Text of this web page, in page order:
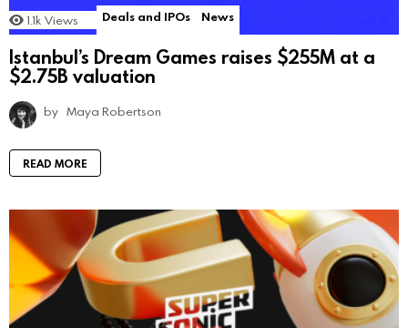
1.1k Views Deals and IPOs News
Istanbul’s Dream Games raises $255M at a
$2.75B valuation
by Maya Robertson
READ MORE